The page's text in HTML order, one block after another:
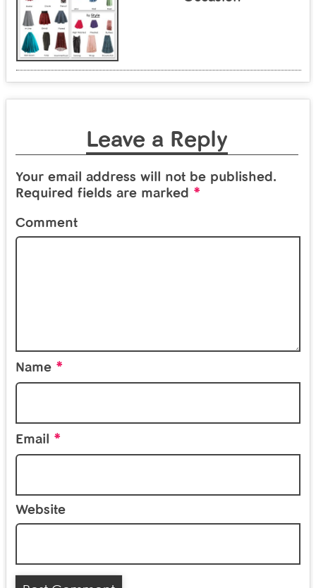
Leave a Reply
Your email address will not be published.
Required fields are marked *
Comment
Name *
Email *
Website